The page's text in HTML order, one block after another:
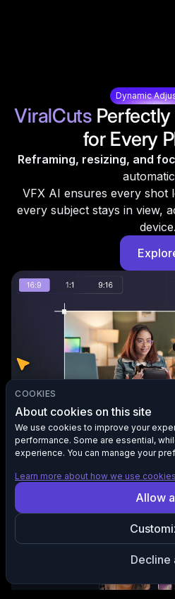
Dynamic
ViralCutsPerfectly
for Every
Reframing, resizing, and
VFX AI ensures every shot
every subject stays in view,
device.
Auto aspect ratio adjustment
Reframe your video for any screen
your subjects centered, sharp,
COOKIES
About cookies on this site
We use cookies to improve your
performance. Some are essential,
experience. You can manage your
Learn more about how we use cookies
Allow
Decline